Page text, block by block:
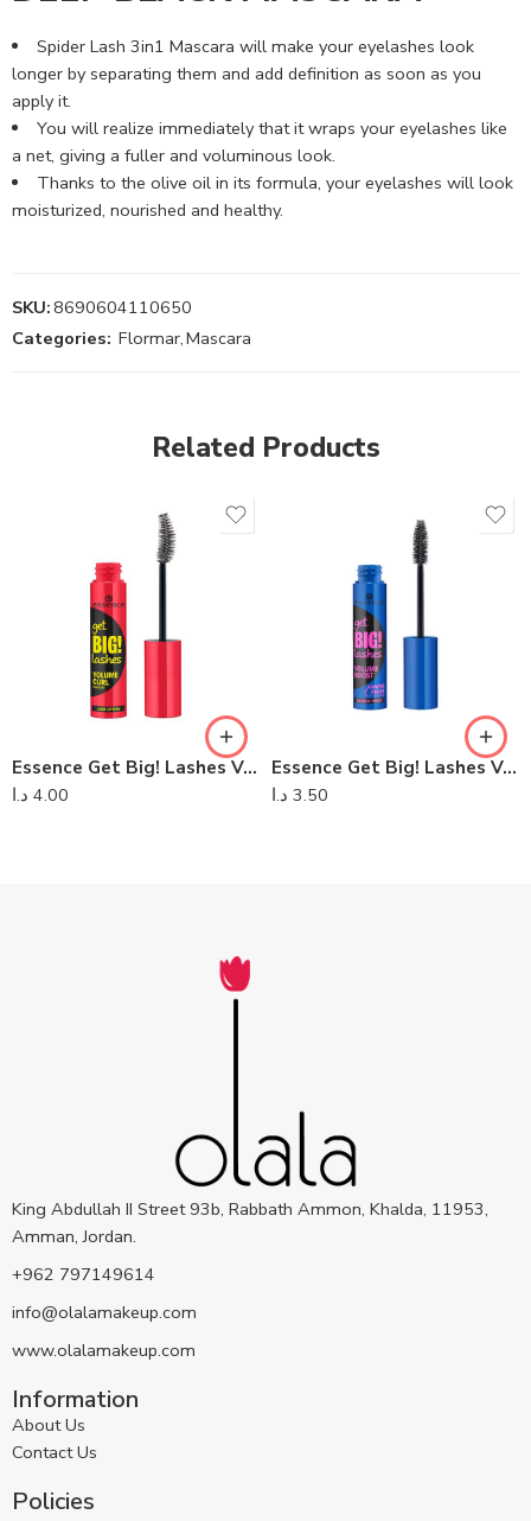
Spider Lash 3in1 Mascara will make your eyelashes look
longer by separating them and add definition as soon as you
apply it.
You will realize immediately that it wraps your eyelashes like
a net, giving a fuller and voluminous look.
Thanks to the olive oil in its formula, your eyelashes will look
moisturized, nourished and healthy.
SKU:8690604110650
Categories: Flormar,Mascara
Related Products
Essence Get Big! Lashes Volume Curl Mascara
4.00 د.ا
Essence Get Big! Lashes Volume Waterproof Mascara
3.50 د.ا
King Abdullah II Street 93b, Rabbath Ammon, Khalda, 11953,
Amman, Jordan.
+962 797149614
info@olalamakeup.com
www.olalamakeup.com
Information
About Us
Contact Us
Policies